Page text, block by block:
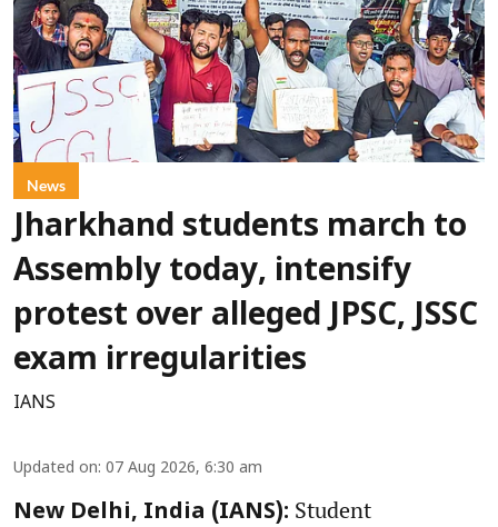
News
Jharkhand students march to
Assembly today, intensify
protest over alleged JPSC, JSSC
exam irregularities
IANS
Updated on: 07 Aug 2026, 6:30 am
New Delhi, India (IANS): Student